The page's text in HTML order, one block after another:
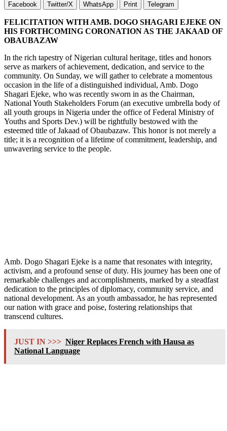
Facebook Twitter/X WhatsApp Print Telegram
FELICITATION WITH AMB. DOGO SHAGARI EJEKE ON
HIS FORTHCOMING CORONATION AS THE JAKAAD OF
OBAUBAZAW
In the rich tapestry of Nigerian cultural heritage, titles and honors
serve as markers of achievement, dedication, and service to the
community. On Sunday, we will gather to celebrate a momentous
occasion in the life of a distinguished individual, Amb. Dogo
Shagari Ejeke, who was recently sworn in as the Chairman,
National Youth Stakeholders Forum (an executive umbrella body of
all youth groups in Nigeria under the office of Federal Ministry of
Youths and Sports Dev.) will be rightfully bestowed with the
esteemed title of Jakaad of Obaubazaw. This honor is not merely a
title; it is a recognition of a lifetime of commitment, leadership, and
unwavering service to the people.
Amb. Dogo Shagari Ejeke is a name that resonates with integrity,
activism, and a profound sense of duty. His journey has been one of
remarkable challenges and accomplishments, marked by a steadfast
dedication to the principles of diplomacy, community service, and
national development. As an youth ambassador, he has represented
our nation with grace and poise, fostering relationships that
transcend cultures.
JUST IN >>> Niger Replaces French with Hausa as
National Language